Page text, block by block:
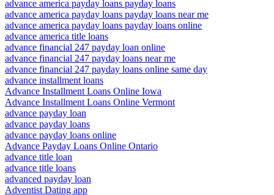
advance america payday loans payday loans
advance america payday loans payday loans near me
advance america payday loans payday loans online
advance america title loans
advance financial 247 payday loan online
advance financial 247 payday loans near me
advance financial 247 payday loans online same day
advance installment loans
Advance Installment Loans Online Iowa
Advance Installment Loans Online Vermont
advance payday loan
advance payday loans
advance payday loans online
Advance Payday Loans Online Ontario
advance title loan
advance title loans
advanced payday loan
Adventist Dating app